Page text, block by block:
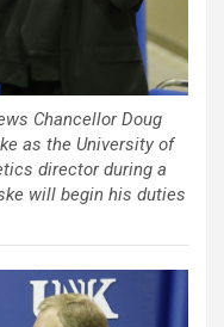
Chancellor Doug
as the University of
director during a
will begin his duties